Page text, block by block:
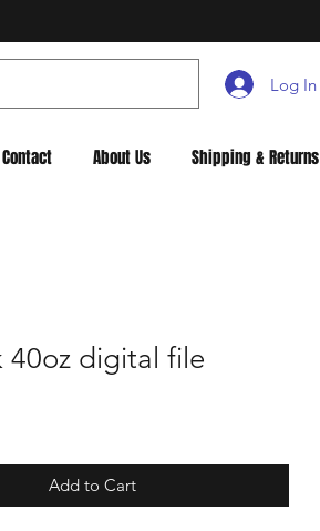
Log In
Contact About Us Shipping & Returns
40oz digital file
Add to Cart